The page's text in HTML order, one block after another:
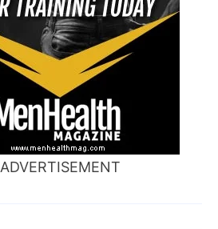
ADVERTISEMENT